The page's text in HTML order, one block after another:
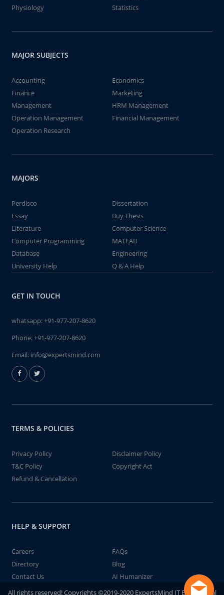
Physiology
Statistics
MAJOR SUBJECTS
Accounting
Economics
Finance
Marketing
Management
HRM Management
Operation Management
Financial Management
Operation Research
MAJORS
Perdisco
Dissertation
Essay
Buy Thesis
Literature
Computer Science
Computer Programming
MATLAB
Database
Engineering
University Help
Q & A Help
GET IN TOUCH
whatsapp:+91-977-207-8620
Phone:+91-977-207-8620
Email: info@expertsmind.com
TERMS & POLICIES
Privacy Policy
Disclaimer Policy
T&C Policy
Copyright Act
Refund & Cancellation
HELP & SUPPORT
Careers
FAQs
Directory
Blog
Contact Us
AI Humanizer
All rights reserved! Copyrights ©2019-2020 ExpertsMind IT Educational